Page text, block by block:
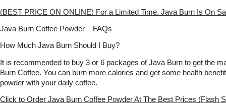
(BEST PRICE ON ONLINE) For a Limited Time, Java Burn Is On
Java Burn Coffee Powder – FAQs
How Much Java Burn Should I Buy?
It is recommended to buy 3 or 6 packages of Java Burn to get the
Burn Coffee. You can burn more calories and get some health
powder with your daily coffee.
Click to Order Java Burn Coffee Powder At The Best Prices (Flash